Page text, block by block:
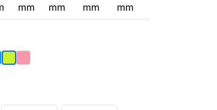
mm
mm
mm
mm
Jasnozielony
Pink